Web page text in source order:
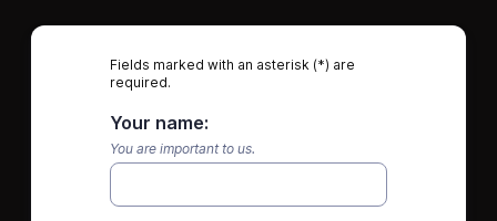
Fields marked with an asterisk (*) are
required.
Your name:
You are important to us.